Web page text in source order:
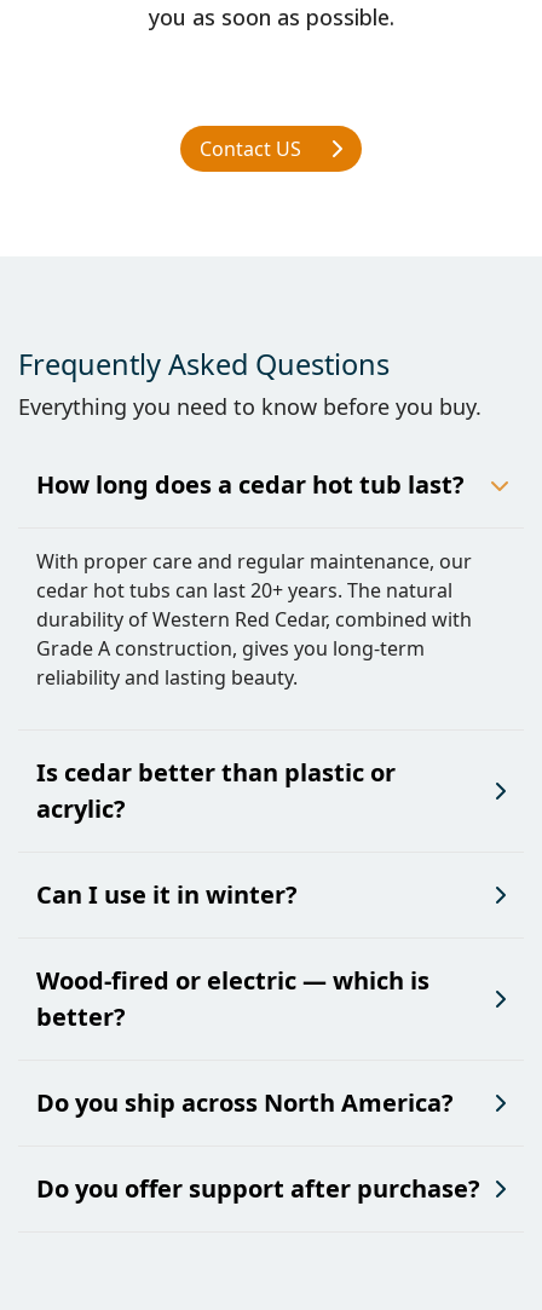
you as soon as possible.
Contact US
Frequently Asked Questions
Everything you need to know before you buy.
How long does a cedar hot tub last?
With proper care and regular maintenance, our
cedar hot tubs can last 20+ years. The natural
durability of Western Red Cedar, combined with
Grade A construction, gives you long-term
reliability and lasting beauty.
Is cedar better than plastic or
acrylic?
Can I use it in winter?
Wood-fired or electric — which is
better?
Do you ship across North America?
Do you offer support after purchase?